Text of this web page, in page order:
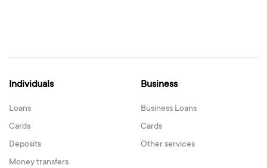
Individuals
Loans
Cards
Deposits
Money transfers
Business
Business Loans
Cards
Other services